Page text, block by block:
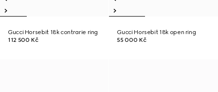
Gucci Horsebit 18k contrarie ring
112 500 Kč
Gucci Horsebit 18k open ring
55 000 Kč